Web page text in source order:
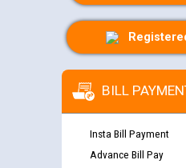
BILL
Insta Bill Payment
Advance Bill Pay